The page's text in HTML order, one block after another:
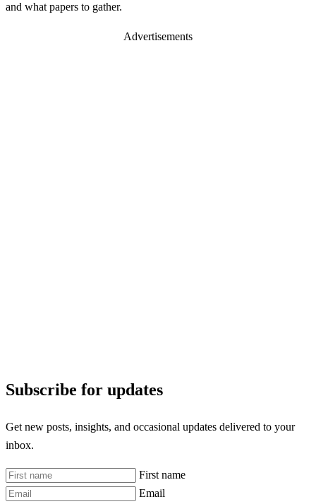
and what papers to gather.
Advertisements
Subscribe for updates
Get new posts, insights, and occasional updates delivered to your
inbox.
First name
Email